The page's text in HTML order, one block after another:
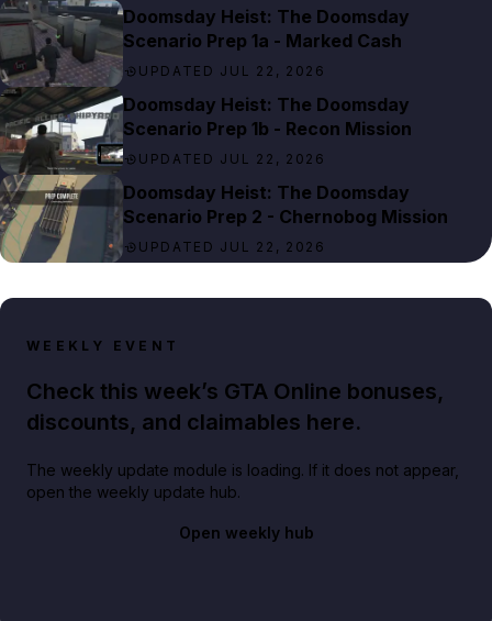
Doomsday Heist: The Doomsday
Scenario Prep 1a - Marked Cash
UPDATED JUL 22, 2026
Doomsday Heist: The Doomsday
Scenario Prep 1b - Recon Mission
UPDATED JUL 22, 2026
Doomsday Heist: The Doomsday
Scenario Prep 2 - Chernobog Mission
UPDATED JUL 22, 2026
WEEKLY EVENT
Check this week’s GTA Online bonuses,
discounts, and claimables here.
The weekly update module is loading. If it does not appear,
open the weekly update hub.
Open weekly hub